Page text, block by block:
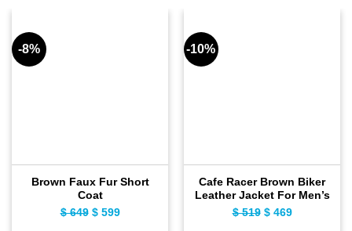
-8%
Brown Faux Fur Short
Coat
$649 Original
$599Current
-10%
Cafe Racer Brown Biker
Leather Jacket For Men’s
$519 Original
$469Current